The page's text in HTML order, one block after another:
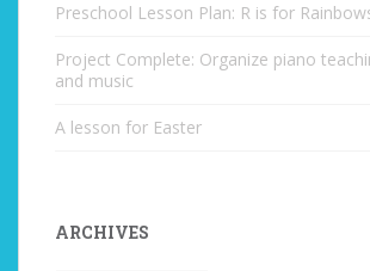
Preschool Lesson Plan: R is for
Project Complete: Organize piano
and music
A lesson for Easter
ARCHIVES